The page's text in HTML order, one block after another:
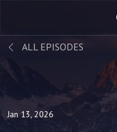
ALL EPISODES
Jan 13, 2026